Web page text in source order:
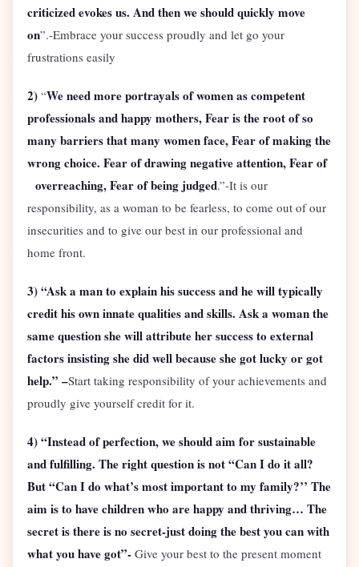
criticized evokes us. And then we should quickly move
on”.-Embrace your success proudly and let go your
frustrations easily
2) “We need more portrayals of women as competent
professionals and happy mothers, Fear is the root of so
many barriers that many women face, Fear of making the
wrong choice. Fear of drawing negative attention, Fear of
overreaching, Fear of being judged.”-It is our
responsibility, as a woman to be fearless, to come out of our
insecurities and to give our best in our professional and
home front.
3) “Ask a man to explain his success and he will typically
credit his own innate qualities and skills. Ask a woman the
same question she will attribute her success to external
factors insisting she did well because she got lucky or got
help.” –Start taking responsibility of your achievements and
proudly give yourself credit for it.
4) “Instead of perfection, we should aim for sustainable
and fulfilling. The right question is not “Can I do it all?
But “Can I do what’s most important to my family?’’ The
aim is to have children who are happy and thriving… The
secret is there is no secret-just doing the best you can with
what you have got”- Give your best to the present moment